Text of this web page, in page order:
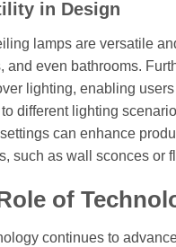
in Design
lamps are versatile
and even bathrooms.
lighting, enabling
different lighting
can enhance
such as wall sconces or
of
continues to